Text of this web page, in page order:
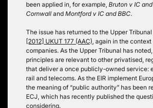
been applied in, for example, Bruton v IC
Cornwall and Montford v IC and BBC.
The issue has returned to the Upper Tribunal
[2012] UKUT 177 (AAC), again in the
companies. As the Upper Tribunal has
principles are relevant to other privatised,
that deliver a once publicly-owned service:
rail and telecoms. As the EIR implement
the meaning of “public authority” has been
ECJ, which has recently published the
considering.